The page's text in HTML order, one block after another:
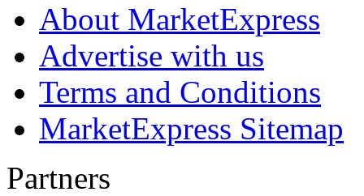
About MarketExpress
Advertise with us
Terms and Conditions
MarketExpress Sitemap
Partners